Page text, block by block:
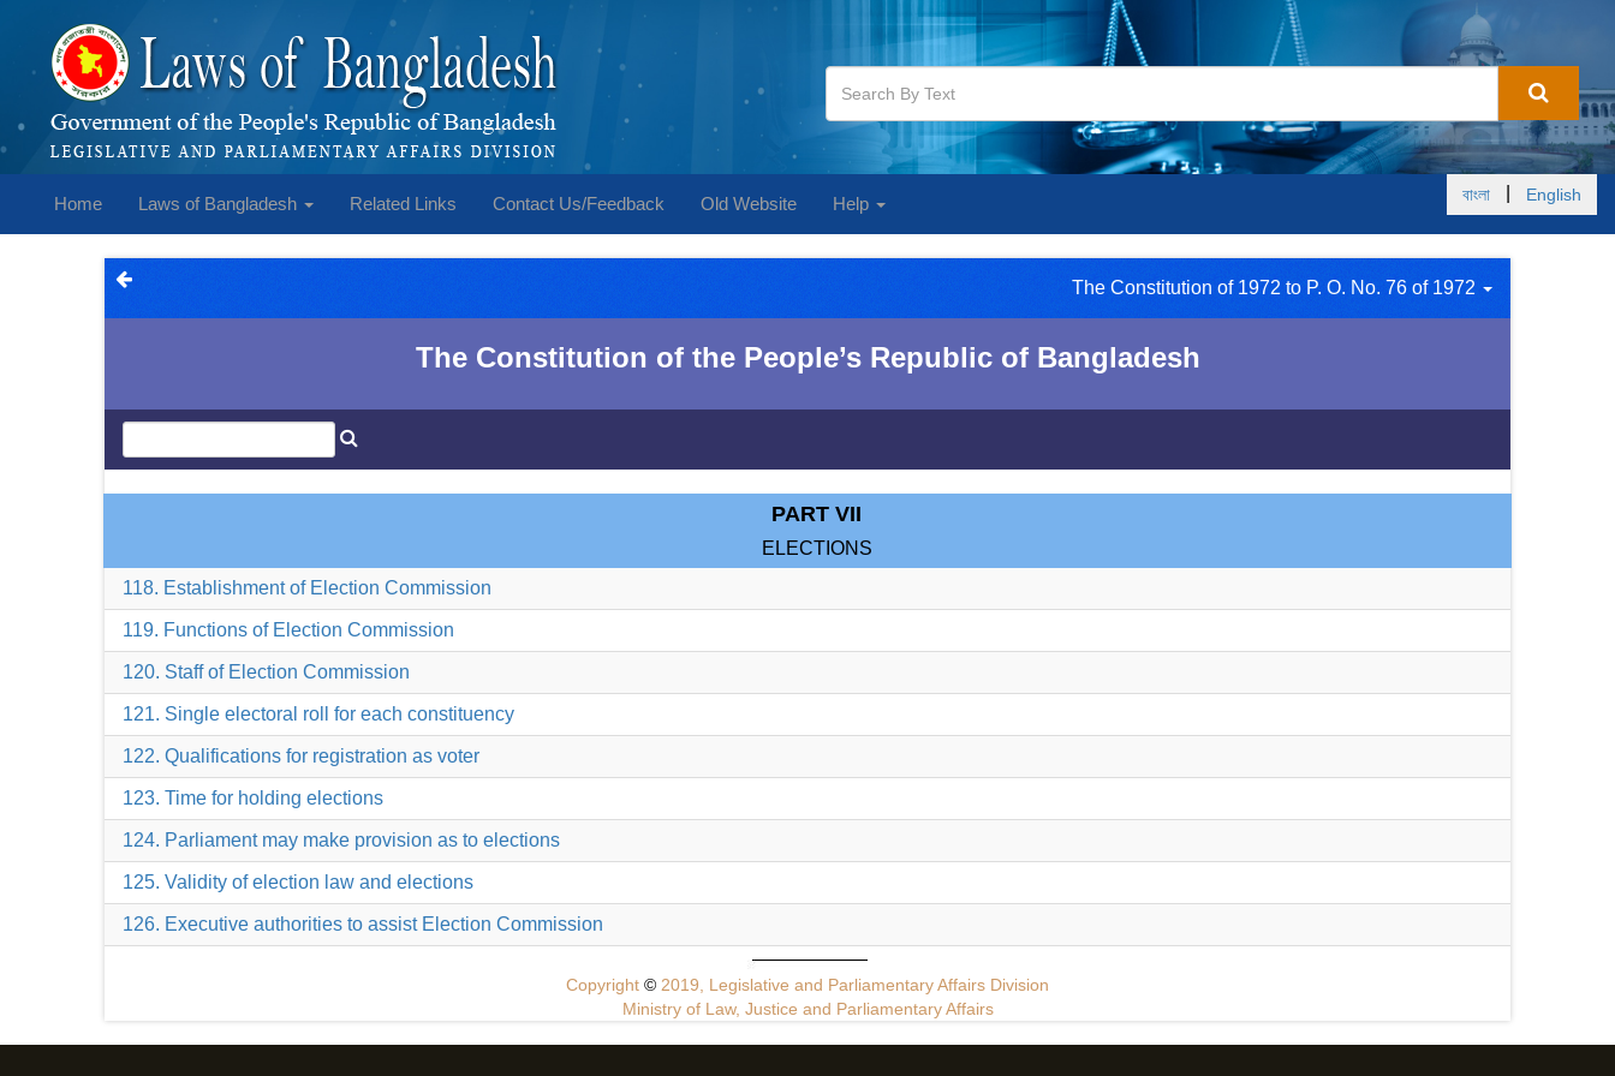
Home Laws of Bangladesh Related Links Contact Us/Feedback Old Website Help বাংলা English
The Constitution of 1972 to P. O. No. 76 of 1972
The Constitution of the People‌‌‍’s Republic of Bangladesh
PART VII
ELECTIONS
118. Establishment of Election Commission
119. Functions of Election Commission
120. Staff of Election Commission
121. Single electoral roll for each constituency
122. Qualifications for registration as voter
123. Time for holding elections
124. Parliament may make provision as to elections
125. Validity of election law and elections
126. Executive authorities to assist Election Commission
Copyright © 2019, Legislative and Parliamentary Affairs Division
Ministry of Law, Justice and Parliamentary Affairs